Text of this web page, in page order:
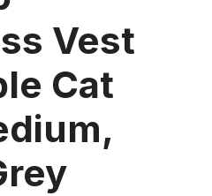
Vest
Cat